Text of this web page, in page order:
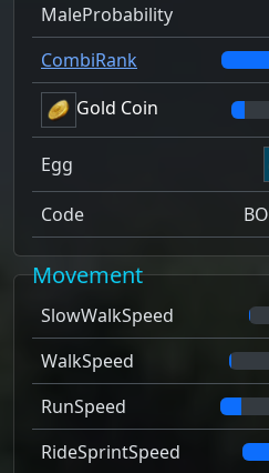
MaleProbability
CombiRank
Gold Coin
Egg
Code
Movement
SlowWalkSpeed
WalkSpeed
RunSpeed
RideSprintSpeed